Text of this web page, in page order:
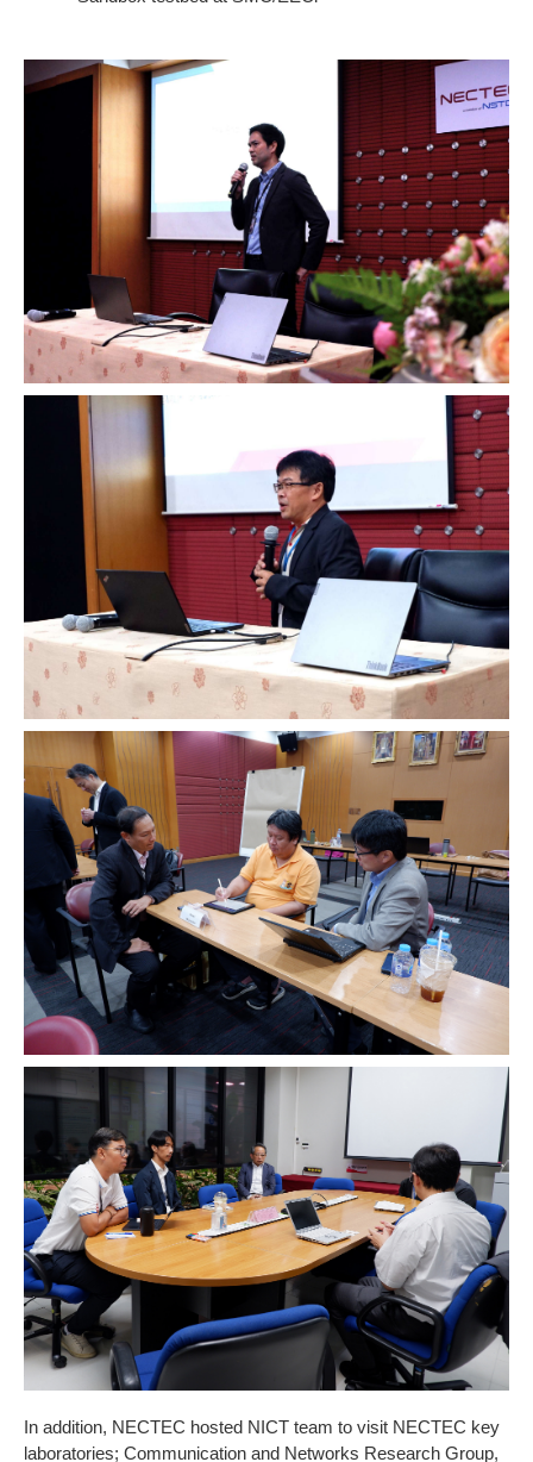
In addition, NECTEC hosted NICT team to visit NECTEC key
laboratories; Communication and Networks Research Group,